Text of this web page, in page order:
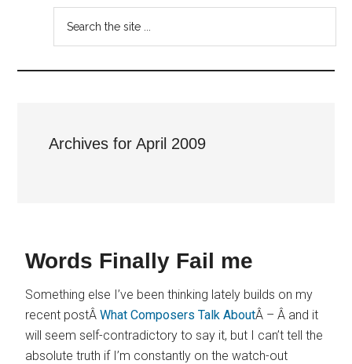
Archives for April 2009
Words Finally Fail me
Something else I’ve been thinking lately builds on my
recent postÂWhat Composers Talk AboutÂ – Â and it
will seem self-contradictory to say it, but I can’t tell the
absolute truth if I’m constantly on the watch-out